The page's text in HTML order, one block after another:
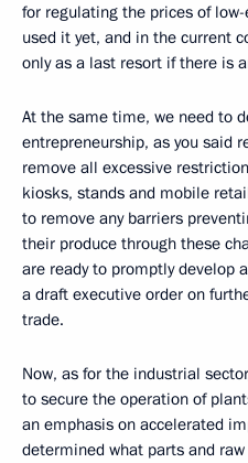
for regulating the prices of
used it yet, and in the current
only as a last resort if there is
At the same time, we need to
entrepreneurship, as you said
remove all excessive
kiosks, stands and mobile
to remove any barriers
their produce through these
are ready to promptly develop
a draft executive order on
trade.
Now, as for the industrial
to secure the operation of
an emphasis on accelerated
determined what parts and